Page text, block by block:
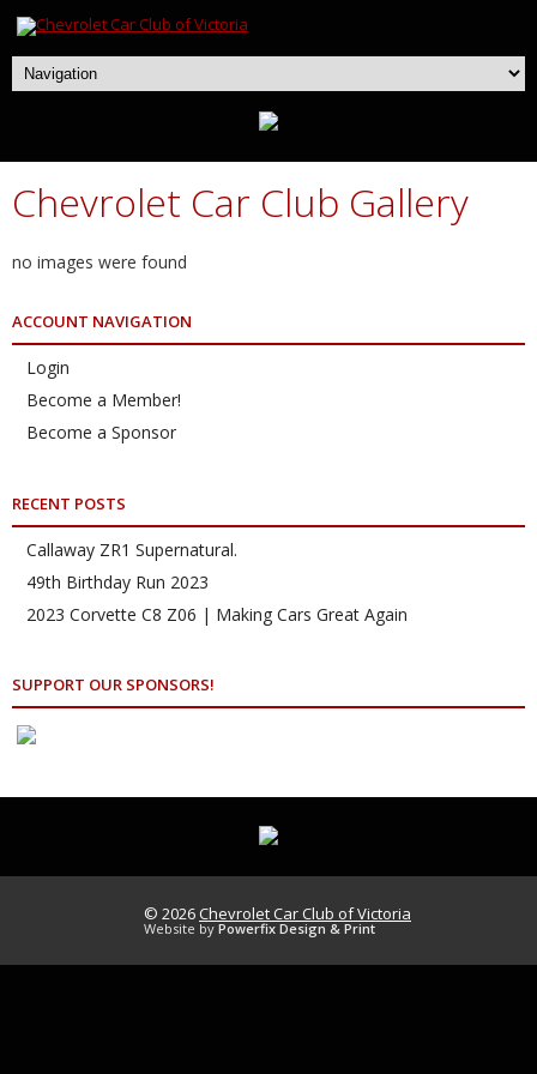
Chevrolet Car Club Gallery
no images were found
ACCOUNT NAVIGATION
Login
Become a Member!
Become a Sponsor
RECENT POSTS
Callaway ZR1 Supernatural.
49th Birthday Run 2023
2023 Corvette C8 Z06 | Making Cars Great Again
SUPPORT OUR SPONSORS!
© 2026Chevrolet Car Club of Victoria
Website byPowerfix Design & Print